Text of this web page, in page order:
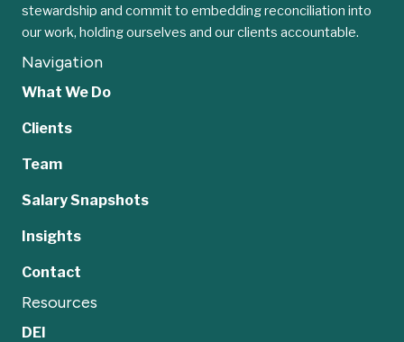
stewardship and commit to embedding reconciliation into
our work, holding ourselves and our clients accountable.
Navigation
What We Do
Clients
Team
Salary Snapshots
Insights
Contact
Resources
DEI